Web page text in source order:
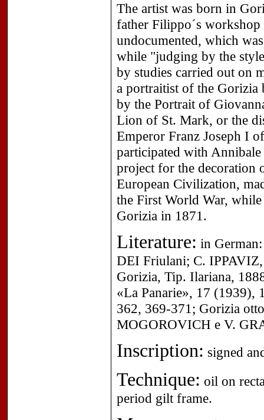
The artist was born in
father Filippo´s
undocumented, which
while "judging by the
by studies carried out on
a portraitist of the Gorizia
by the Portrait of
Lion of St. Mark, or the
Emperor Franz Joseph I
participated with Annibale
project for the decoration
European Civilization,
the First World War,
Gorizia in 1871.
Literature: in
DEI Friulani; C. IPPAVIZ,
Gorizia, Tip. Ilariana,
«La Panarie», 17 (1939),
362, 369-371; Gorizia
MOGOROVICH e V.
Inscription: signed
Technique: oil on
period gilt frame.